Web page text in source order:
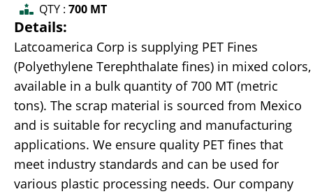
QTY : 700 MT
Details:
Latcoamerica Corp is supplying PET Fines
(Polyethylene Terephthalate fines) in mixed colors,
available in a bulk quantity of 700 MT (metric
tons). The scrap material is sourced from Mexico
and is suitable for recycling and manufacturing
applications. We ensure quality PET fines that
meet industry standards and can be used for
various plastic processing needs. Our company